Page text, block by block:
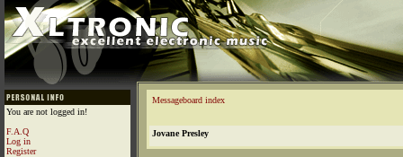
You are not logged in!
F.A.Q
Log in
Register
Messageboard index
Jovane Presley